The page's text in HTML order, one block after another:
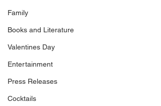
Family
Books and Literature
Valentines Day
Entertainment
Press Releases
Cocktails